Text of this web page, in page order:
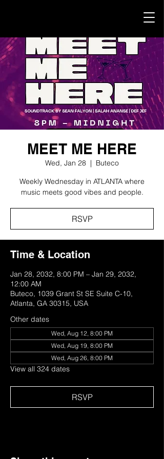
MEET ME HERE
Wed, Jan 28
  |
Buteco
Weekly Wednesday in ATLANTA where
music meets good vibes and people.
RSVP
Time & Location
Jan 28, 2032, 8:00 PM – Jan 29, 2032,
12:00 AM
Buteco, 1039 Grant St SE Suite C-10,
Atlanta, GA 30315, USA
Other dates
Wed, Aug 12, 8:00 PM
Wed, Aug 19, 8:00 PM
Wed, Aug 26, 8:00 PM
View all 324 dates
RSVP